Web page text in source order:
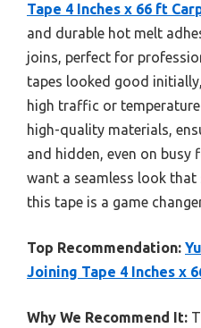
Tape 4 Inches x 66 ft
and durable hot melt
joins, perfect for
tapes looked good
high traffic or temperature
high-quality materials,
and hidden, even on busy
want a seamless look
this tape is a game
Top Recommendation:
Joining Tape 4 Inches x
Why We Recommend It: